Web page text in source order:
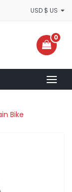
0
Bike